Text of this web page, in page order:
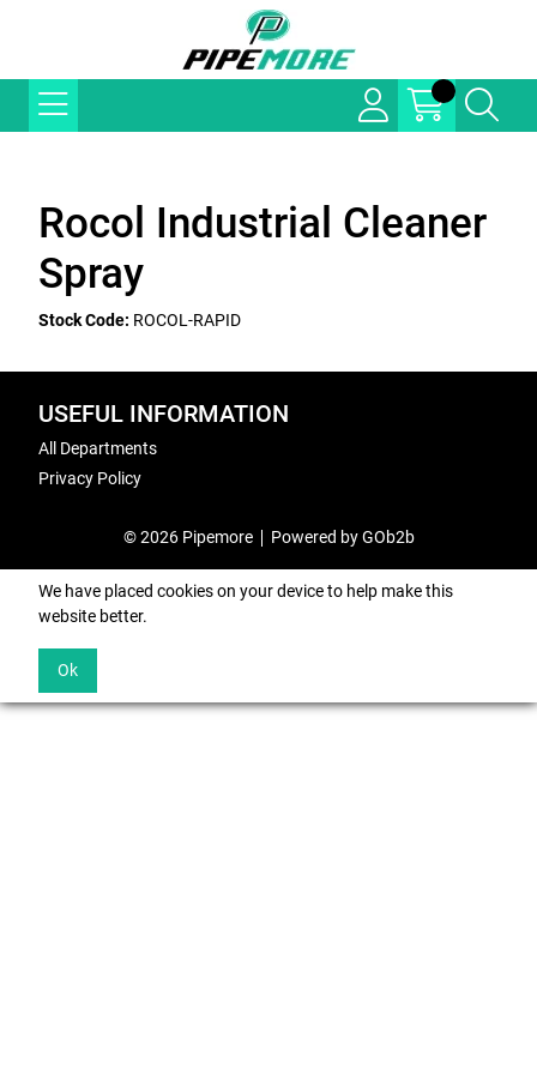
Rocol Industrial Cleaner
Spray
Stock Code: ROCOL-RAPID
USEFUL INFORMATION
All Departments
Privacy Policy
© 2026 Pipemore Powered by GOb2b
We have placed cookies on your device to help make this
website better.
Ok